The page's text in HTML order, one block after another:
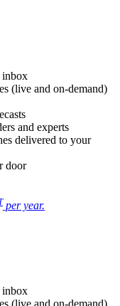
inbox
(live and on-demand)
and experts
delivered to your
door
per year.
inbox
(live and on-demand)